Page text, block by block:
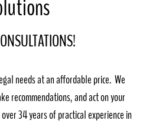
needs at an affordable price. We
recommendations, and act on your
34 years of practical experience in